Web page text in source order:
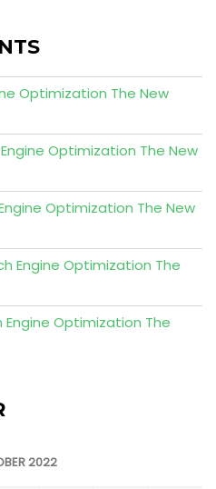
Optimization The New
Optimization The New
Optimization The New
Engine Optimization The
Engine Optimization The
2022